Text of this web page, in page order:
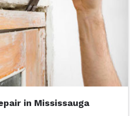
in Mississauga